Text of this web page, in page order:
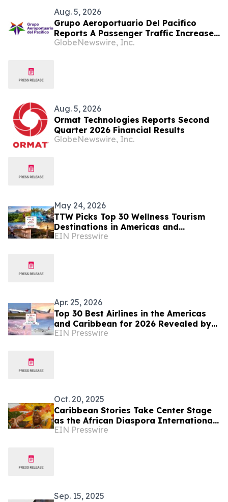
Aug. 5, 2026
Grupo Aeroportuario Del Pacifico
Reports A Passenger Traffic Increase
In July 2026 Of 1.2% Compared To
GlobeNewswire, Inc.
Aug. 5, 2026
Ormat Technologies Reports Second
Quarter 2026 Financial Results
GlobeNewswire, Inc.
May 24, 2026
TTW Picks Top 30 Wellness Tourism
Destinations in Americas and
Caribbean for 2026
EIN Presswire
Apr. 25, 2026
Top 30 Best Airlines in the Americas
and Caribbean for 2026 Revealed by
TTW
EIN Presswire
Oct. 20, 2025
Caribbean Stories Take Center Stage
as the African Diaspora International
Film Festival (ADIFF) Returns to New
EIN Presswire
Sep. 15, 2025